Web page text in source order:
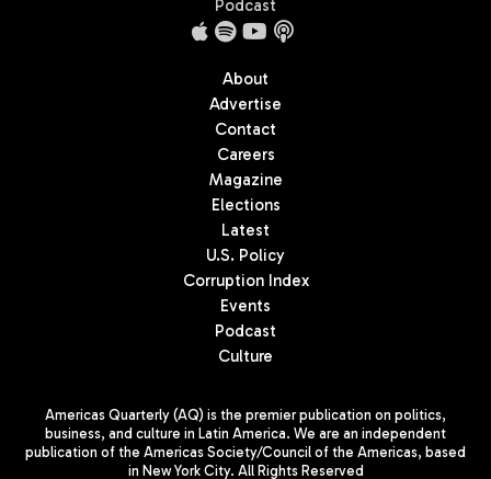
Podcast
About
Advertise
Contact
Careers
Magazine
Elections
Latest
U.S. Policy
Corruption Index
Events
Podcast
Culture
Americas Quarterly (AQ) is the premier publication on politics,
business, and culture in Latin America. We are an independent
publication of the Americas Society/Council of the Americas, based
in New York City. All Rights Reserved